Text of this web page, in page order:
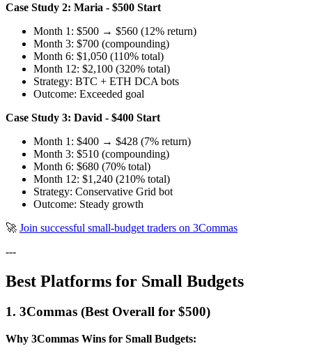
Case Study 2: Maria - $500 Start
Month 1: $500 → $560 (12% return)
Month 3: $700 (compounding)
Month 6: $1,050 (110% total)
Month 12: $2,100 (320% total)
Strategy: BTC + ETH DCA bots
Outcome: Exceeded goal
Case Study 3: David - $400 Start
Month 1: $400 → $428 (7% return)
Month 3: $510 (compounding)
Month 6: $680 (70% total)
Month 12: $1,240 (210% total)
Strategy: Conservative Grid bot
Outcome: Steady growth
🚀 Join successful small-budget traders on 3Commas
---
Best Platforms for Small Budgets
1. 3Commas (Best Overall for $500)
Why 3Commas Wins for Small Budgets: